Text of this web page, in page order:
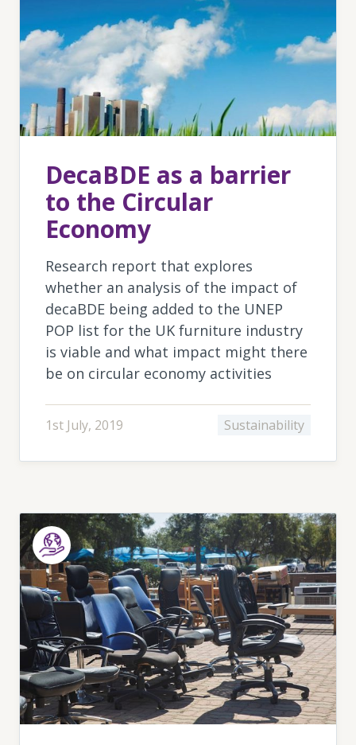
DecaBDE as a barrier
to the Circular
Economy
Research report that explores
whether an analysis of the impact of
decaBDE being added to the UNEP
POP list for the UK furniture industry
is viable and what impact might there
be on circular economy activities
1st July, 2019 Sustainability